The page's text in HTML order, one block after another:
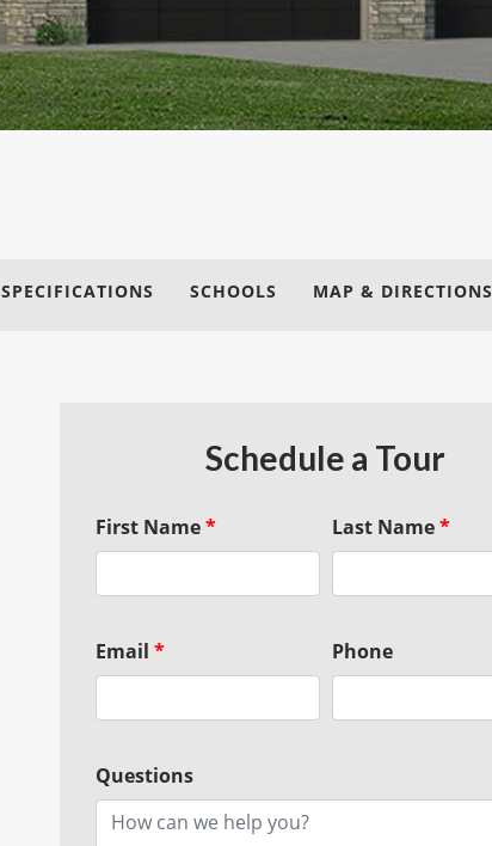
SPECIFICATIONS SCHOOLS MAP & DIRECTIONS
Schedule a Tour
First Name* Last Name*
Email * Phone
Questions